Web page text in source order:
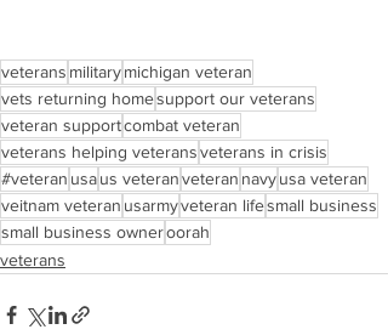
veterans militarymichigan veteran
vets returning homesupport our veterans
veteran supportcombat veteran
veterans helping veteransveterans in crisis
#veteran usaus veteranveteran navyusa veteran
veitnam veteran usarmyveteran lifesmall business
small business owneroorah
veterans